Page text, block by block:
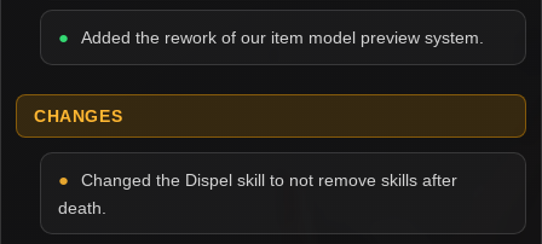
Added the rework of our item model preview system.
CHANGES
Changed the Dispel skill to not remove skills after
death.